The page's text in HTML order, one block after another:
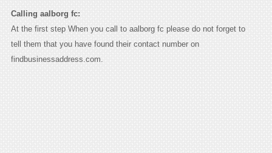
Calling aalborg fc:
At the first step When you call to aalborg fc please do not forget to
tell them that you have found their contact number on
findbusinessaddress.com.